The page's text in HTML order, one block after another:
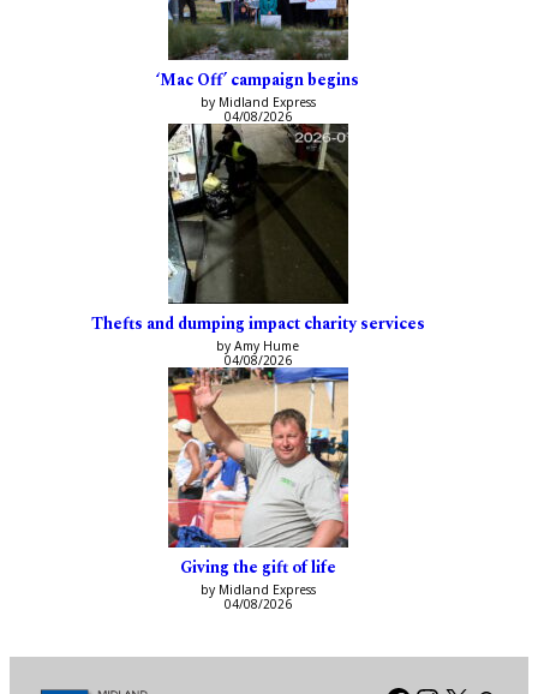
‘Mac Off’ campaign begins
by Midland Express
04/08/2026
Thefts and dumping impact charity services
by Amy Hume
04/08/2026
Giving the gift of life
by Midland Express
04/08/2026